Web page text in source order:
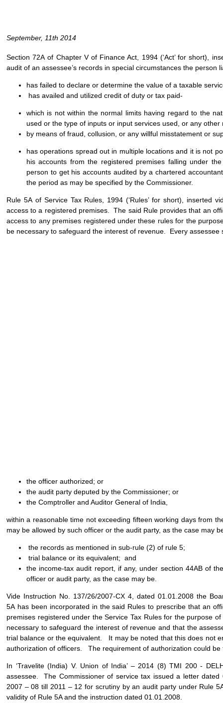
September, 11th 2014
Section 72A of Chapter V of Finance Act, 1994 (‘Act’ for short),
audit of an assessee’s records in special circumstances the person
has failed to declare or determine the value of a taxable
has availed and utilized credit of duty or tax paid-
which is not within the normal limits having regard to the
used or the type of inputs or input services used, or any
by means of fraud, collusion, or any willful misstatement or
has operations spread out in multiple locations and it is not
his accounts from the registered premises falling under
person to get his accounts audited by a chartered
the period as may be specified by the Commissioner.
Rule 5A of Service Tax Rules, 1994 (‘Rules’ for short), inserted
access to a registered premises. The said Rule provides that an
access to any premises registered under these rules for the
be necessary to safeguard the interest of revenue. Every
the officer authorized; or
the audit party deputed by the Commissioner; or
the Comptroller and Auditor General of India,
within a reasonable time not exceeding fifteen working days from
may be allowed by such officer or the audit party, as the case may
the records as mentioned in sub-rule (2) of rule 5;
trial balance or its equivalent; and
the income-tax audit report, if any, under section 44AB of
officer or audit party, as the case may be.
Vide Instruction No. 137/26/2007-CX 4, dated 01.01.2008 the
5A has been incorporated in the said Rules to prescribe that an
premises registered under the Service Tax Rules for the purpose
necessary to safeguard the interest of revenue and that the
trial balance or the equivalent. It may be noted that this does not
authorization of officers. The requirement of authorization could be
In ‘Travelite (India) V. Union of India’ – 2014 (8) TMI 200 -
assessee. The Commissioner of service tax issued a letter
2007 – 08 till 2011 – 12 for scrutiny by an audit party under Rule
validity of Rule 5A and the instruction dated 01.01.2008.